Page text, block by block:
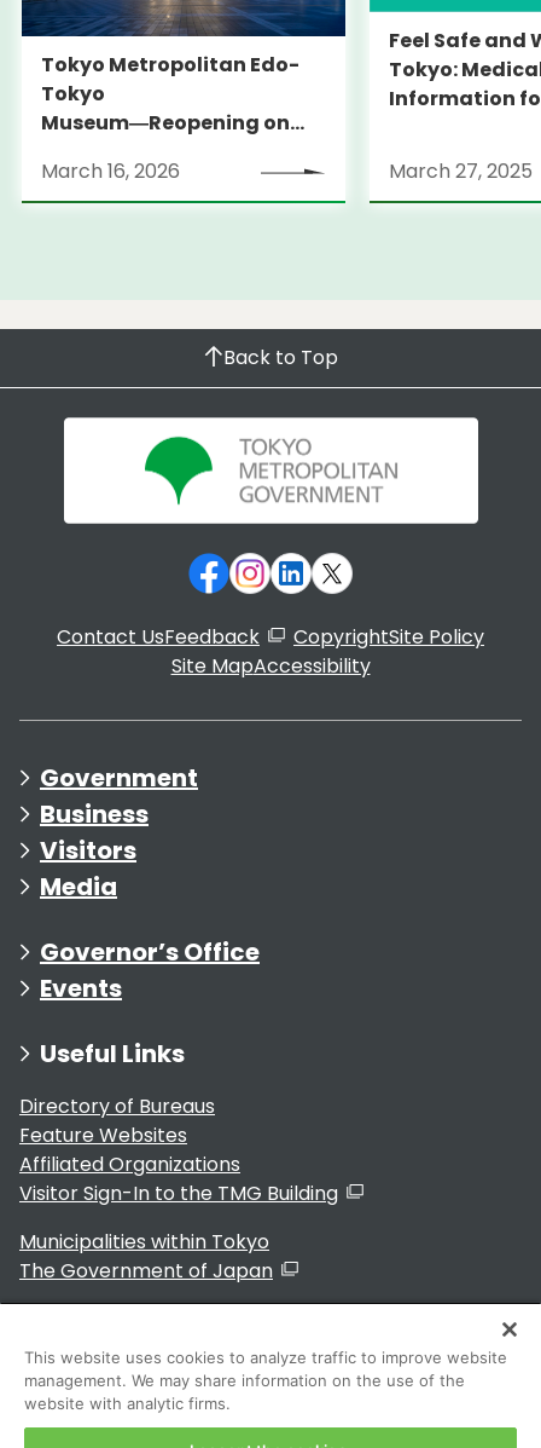
Tokyo Metropolitan Edo-
Tokyo
Museum―Reopening on
March 16, 2026
Feel Safe and
Tokyo:
Information
launches
Information
March 27, 2025
Back to Top
Contact UsFeedback CopyrightSite Policy
Site MapAccessibility
Government
Business
Visitors
Media
Governor’s Office
Events
Useful Links
Directory of Bureaus
Feature Websites
Affiliated Organizations
Visitor Sign-In to the TMG Building
Municipalities within Tokyo
The Government of Japan
For Residents
This website uses cookies to analyze traffic to improve website
management. We may share information on the use of the
website with analytic firms.